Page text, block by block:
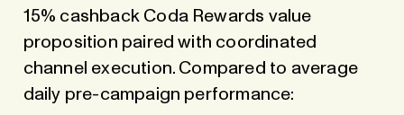
15% cashback Coda Rewards value
proposition paired with coordinated
channel execution. Compared to average
daily pre-campaign performance: